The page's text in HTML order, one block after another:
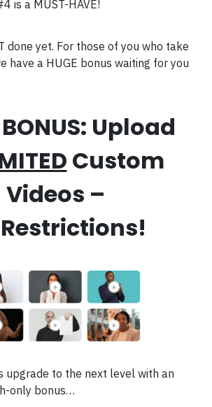
is a MUST-HAVE!
done yet. For those of you who take
have a HUGE bonus waiting for you
BONUS: Upload
Custom
Videos –
upgrade to the next level with an
only bonus…